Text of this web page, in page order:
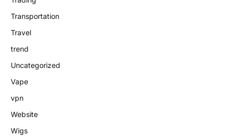
Transportation
Travel
trend
Uncategorized
Vape
vpn
Website
Wigs